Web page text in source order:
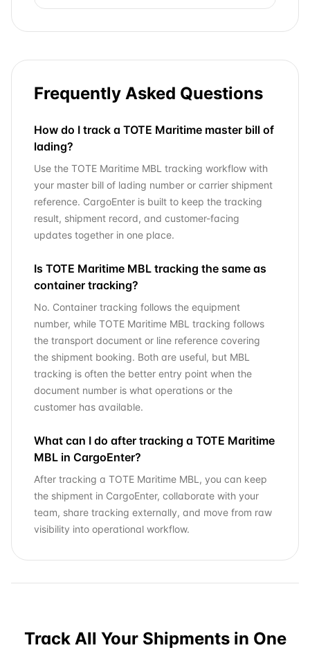
Frequently Asked Questions
How do I track a TOTE Maritime master bill of
lading?
Use the TOTE Maritime MBL tracking workflow with
your master bill of lading number or carrier shipment
reference. CargoEnter is built to keep the tracking
result, shipment record, and customer-facing
updates together in one place.
Is TOTE Maritime MBL tracking the same as
container tracking?
No. Container tracking follows the equipment
number, while TOTE Maritime MBL tracking follows
the transport document or line reference covering
the shipment booking. Both are useful, but MBL
tracking is often the better entry point when the
document number is what operations or the
customer has available.
What can I do after tracking a TOTE Maritime
MBL in CargoEnter?
After tracking a TOTE Maritime MBL, you can keep
the shipment in CargoEnter, collaborate with your
team, share tracking externally, and move from raw
visibility into operational workflow.
Track All Your Shipments in One